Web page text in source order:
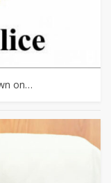
on…